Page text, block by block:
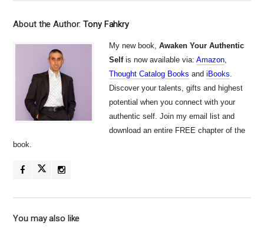
About the Author:Tony Fahkry
My new book,Awaken Your Authentic
Selfis now available via:Amazon
Thought Catalog Books andiBooks
Discover your talents, gifts and highest
potential when you connect with your
authentic self. Join my email list and
download an entire FREE chapter of the
book.
You may also like